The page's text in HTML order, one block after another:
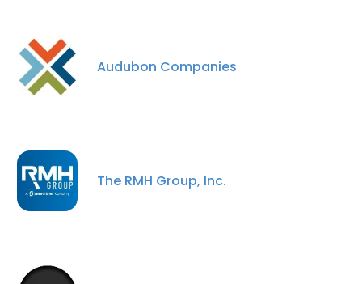
Audubon Companies
The RMH Group, Inc.